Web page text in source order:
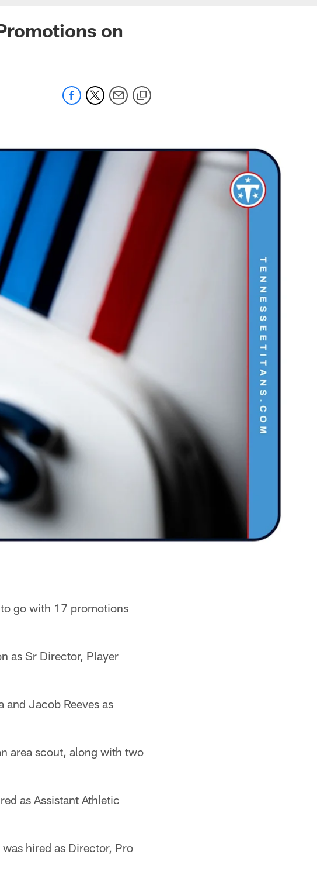
on
go with 17 promotions
as Sr Director, Player
and Jacob Reeves as
area scout, along with two
as Assistant Athletic
hired as Director, Pro